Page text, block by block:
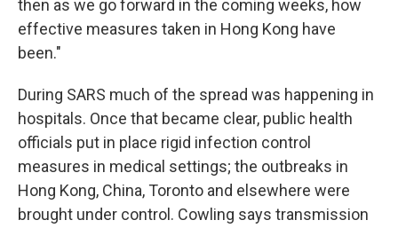
then as we go forward in the coming weeks, how
effective measures taken in Hong Kong have
been."
During SARS much of the spread was happening in
hospitals. Once that became clear, public health
officials put in place rigid infection control
measures in medical settings; the outbreaks in
Hong Kong, China, Toronto and elsewhere were
brought under control. Cowling says transmission